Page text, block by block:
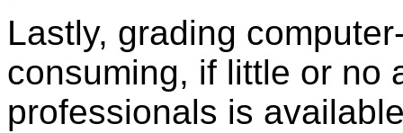
Lastly, grading
consuming, if little or no
professionals is